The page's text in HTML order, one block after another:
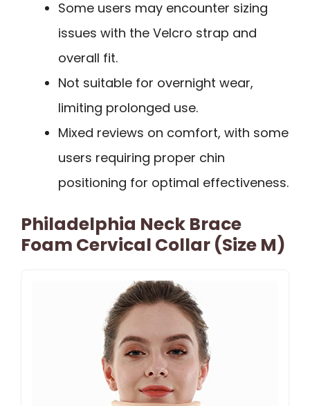
Some users may encounter sizing
issues with the Velcro strap and
overall fit.
Not suitable for overnight wear,
limiting prolonged use.
Mixed reviews on comfort, with some
users requiring proper chin
positioning for optimal effectiveness.
Philadelphia Neck Brace
Foam Cervical Collar (Size M)